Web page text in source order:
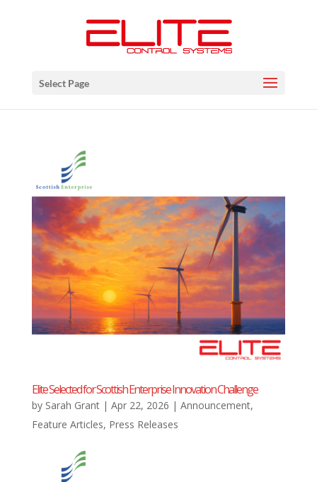
Select Page
Elite Selected for Scottish Enterprise Innovation Challenge
by Sarah Grant| Apr 22, 2026 | Announcement,
Feature Articles, Press Releases